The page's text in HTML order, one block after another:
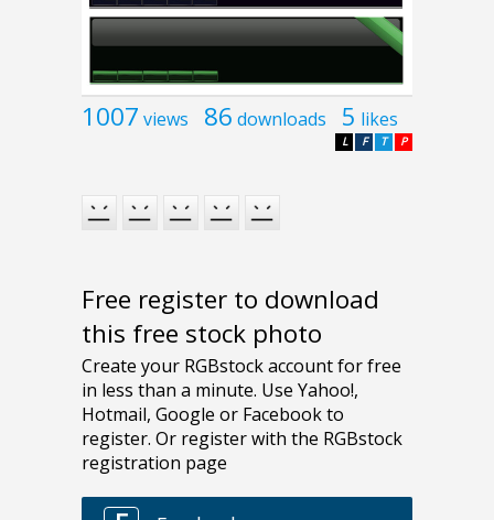
1007 views 86 downloads 5 likes
P
T
F
L
Free register to download
this free stock photo